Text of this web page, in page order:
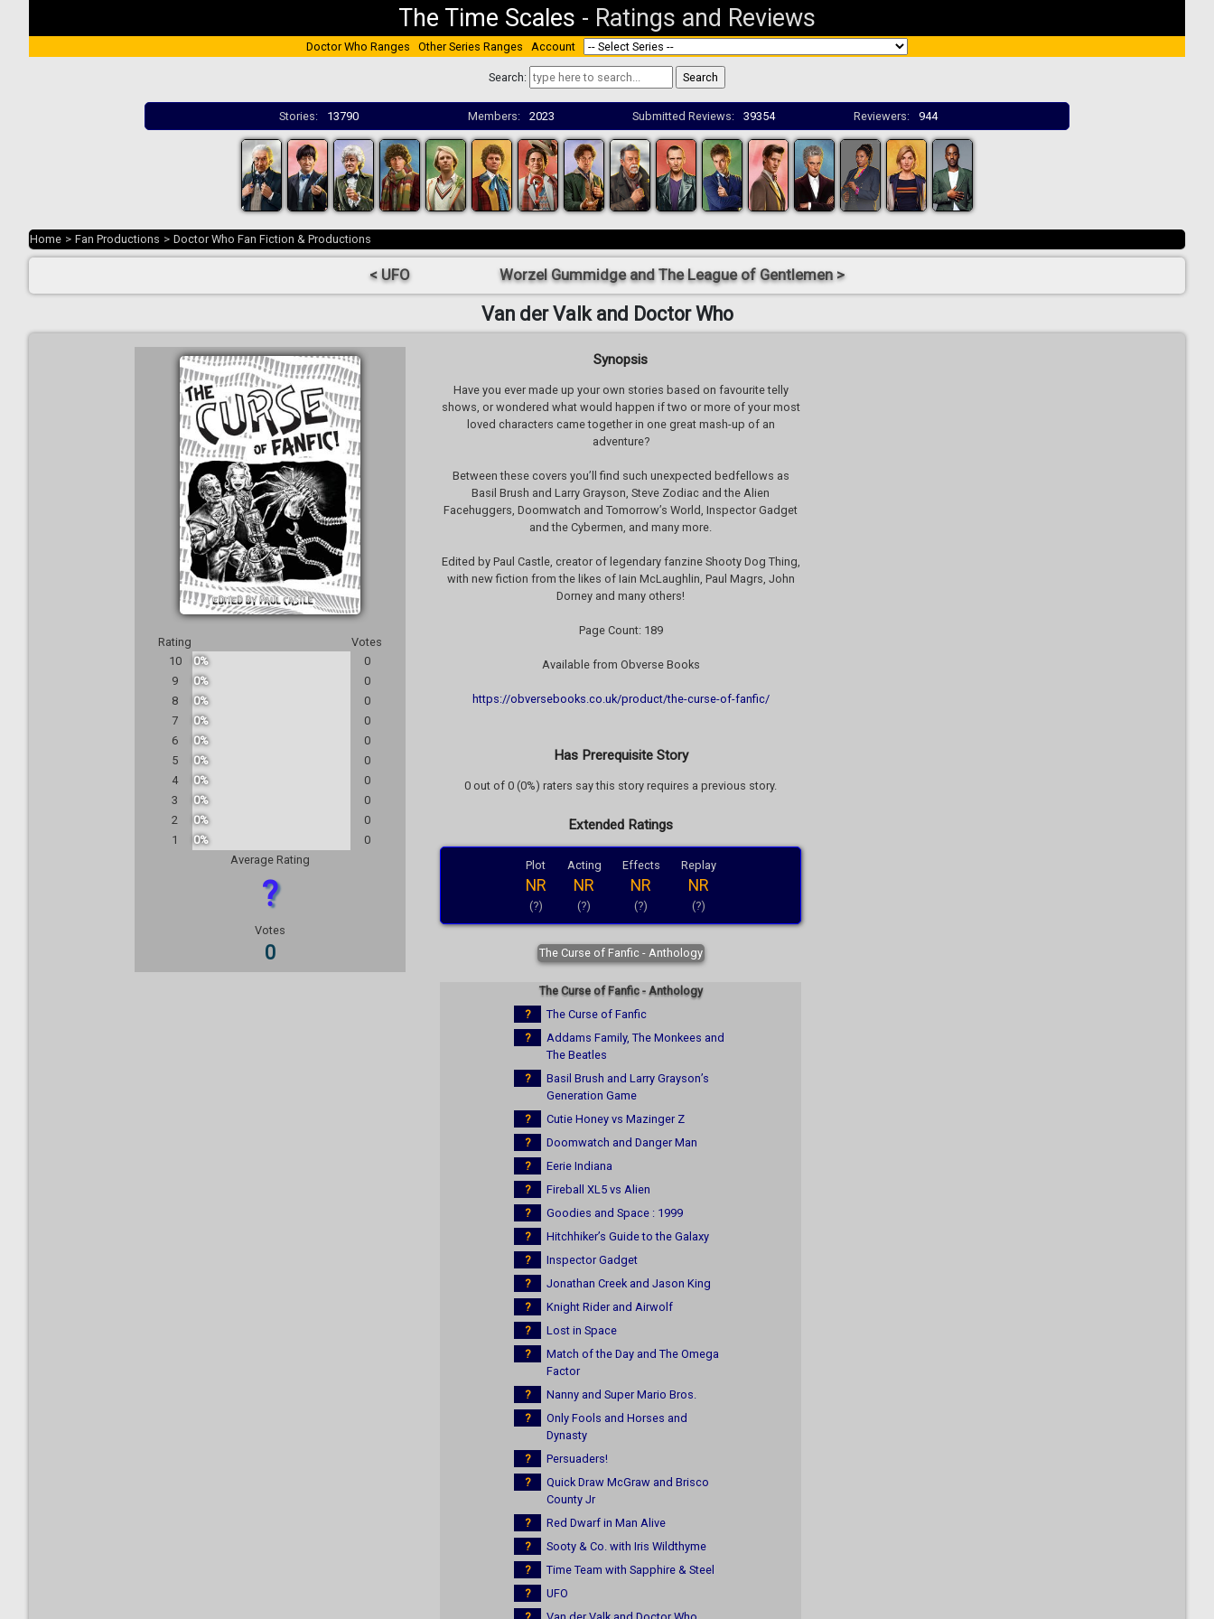
The Time Scales - Ratings and Reviews
Doctor Who Ranges Other Series Ranges Account
Search:
Stories: 13790 Members: 2023 Submitted Reviews: 39354 Reviewers: 944
Home > Fan Productions > Doctor Who Fan Fiction & Productions
< UFO Worzel Gummidge and The League of Gentlemen >
Van der Valk and Doctor Who
Rating
Votes
10
0%
0
9
0%
0
8
0%
0
7
0%
0
6
0%
0
5
0%
0
4
0%
0
3
0%
0
2
0%
0
1
0%
0
Average Rating
?
Votes
0
Synopsis
Have you ever made up your own stories based on favourite telly
shows, or wondered what would happen if two or more of your most
loved characters came together in one great mash-up of an
adventure?
Between these covers you’ll find such unexpected bedfellows as
Basil Brush and Larry Grayson, Steve Zodiac and the Alien
Facehuggers, Doomwatch and Tomorrow’s World, Inspector Gadget
and the Cybermen, and many more.
Edited by Paul Castle, creator of legendary fanzine Shooty Dog Thing,
with new fiction from the likes of Iain McLaughlin, Paul Magrs, John
Dorney and many others!
Page Count: 189
Available from Obverse Books
https://obversebooks.co.uk/product/the-curse-of-fanfic/
Has Prerequisite Story
0 out of 0 (0%) raters say this story requires a previous story.
Extended Ratings
Plot
NR
(?)
Acting
NR
(?)
Effects
NR
(?)
Replay
NR
(?)
The Curse of Fanfic - Anthology
The Curse of Fanfic - Anthology
?
The Curse of Fanfic
?
Addams Family, The Monkees and
The Beatles
?
Basil Brush and Larry Grayson’s
Generation Game
?
Cutie Honey vs Mazinger Z
?
Doomwatch and Danger Man
?
Eerie Indiana
?
Fireball XL5 vs Alien
?
Goodies and Space : 1999
?
Hitchhiker’s Guide to the Galaxy
?
Inspector Gadget
?
Jonathan Creek and Jason King
?
Knight Rider and Airwolf
?
Lost in Space
?
Match of the Day and The Omega
Factor
?
Nanny and Super Mario Bros.
?
Only Fools and Horses and
Dynasty
?
Persuaders!
?
Quick Draw McGraw and Brisco
County Jr
?
Red Dwarf in Man Alive
?
Sooty & Co. with Iris Wildthyme
?
Time Team with Sapphire & Steel
?
UFO